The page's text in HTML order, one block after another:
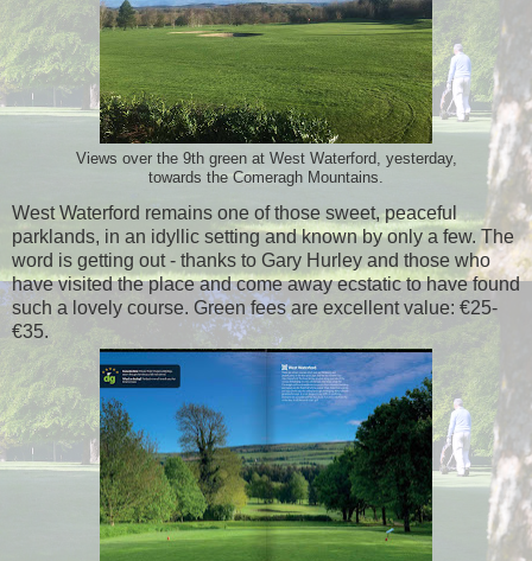
Views over the 9th green at West Waterford, yesterday,
towards the Comeragh Mountains.
West Waterford remains one of those sweet, peaceful
parklands, in an idyllic setting and known by only a few. The
word is getting out - thanks to Gary Hurley and those who
have visited the place and come away ecstatic to have found
such a lovely course. Green fees are excellent value: €25-
€35.